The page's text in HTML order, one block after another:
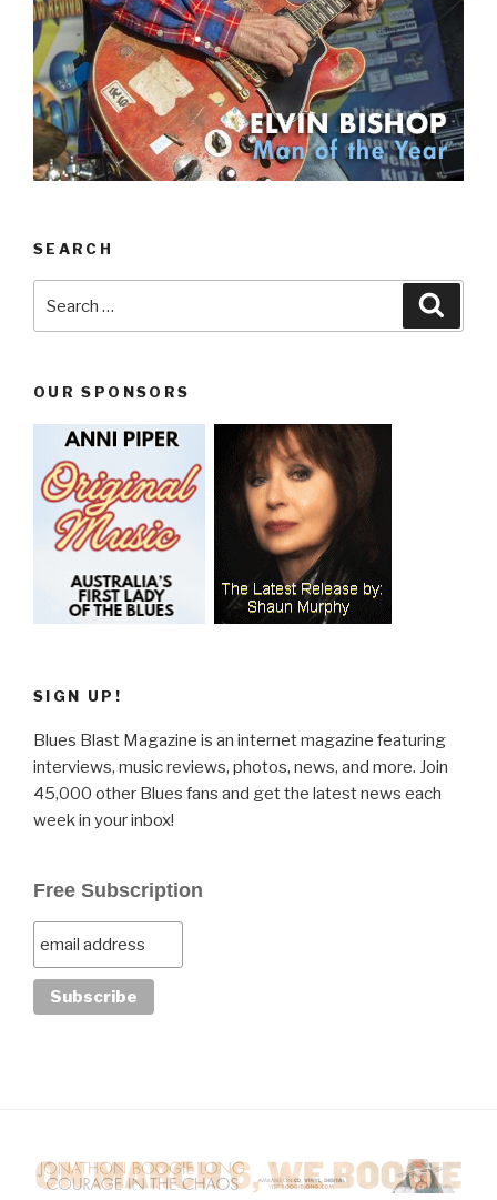
SEARCH
OUR SPONSORS
SIGN UP!
Blues Blast Magazine is an internet magazine featuring
interviews, music reviews, photos, news, and more. Join
45,000 other Blues fans and get the latest news each
week in your inbox!
Free Subscription